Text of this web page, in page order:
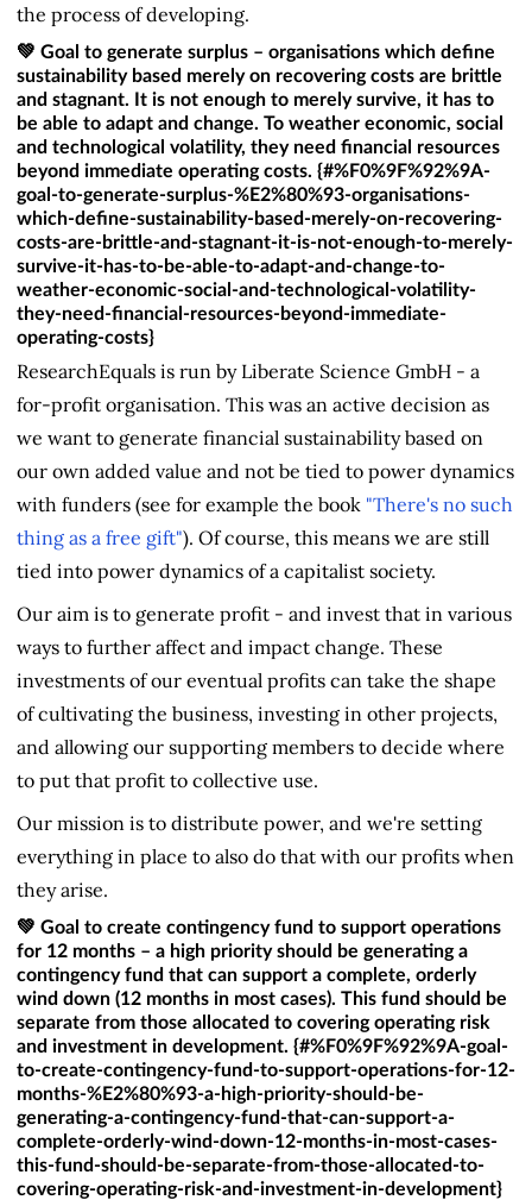
the process of developing.
💚 Goal to generate surplus – organisations which define
sustainability based merely on recovering costs are brittle
and stagnant. It is not enough to merely survive, it has to
be able to adapt and change. To weather economic, social
and technological volatility, they need financial resources
beyond immediate operating costs. {#%F0%9F%92%9A-
goal-to-generate-surplus-%E2%80%93-organisations-
which-define-sustainability-based-merely-on-recovering-
costs-are-brittle-and-stagnant-it-is-not-enough-to-merely-
survive-it-has-to-be-able-to-adapt-and-change-to-
weather-economic-social-and-technological-volatility-
they-need-financial-resources-beyond-immediate-
operating-costs}
ResearchEquals is run by Liberate Science GmbH - a
for-profit organisation. This was an active decision as
we want to generate financial sustainability based on
our own added value and not be tied to power dynamics
with funders (see for example the book "There's no such
thing as a free gift"). Of course, this means we are still
tied into power dynamics of a capitalist society.
Our aim is to generate profit - and invest that in various
ways to further affect and impact change. These
investments of our eventual profits can take the shape
of cultivating the business, investing in other projects,
and allowing our supporting members to decide where
to put that profit to collective use.
Our mission is to distribute power, and we're setting
everything in place to also do that with our profits when
they arise.
💚 Goal to create contingency fund to support operations
for 12 months – a high priority should be generating a
contingency fund that can support a complete, orderly
wind down (12 months in most cases). This fund should be
separate from those allocated to covering operating risk
and investment in development. {#%F0%9F%92%9A-goal-
to-create-contingency-fund-to-support-operations-for-12-
months-%E2%80%93-a-high-priority-should-be-
generating-a-contingency-fund-that-can-support-a-
complete-orderly-wind-down-12-months-in-most-cases-
this-fund-should-be-separate-from-those-allocated-to-
covering-operating-risk-and-investment-in-development}